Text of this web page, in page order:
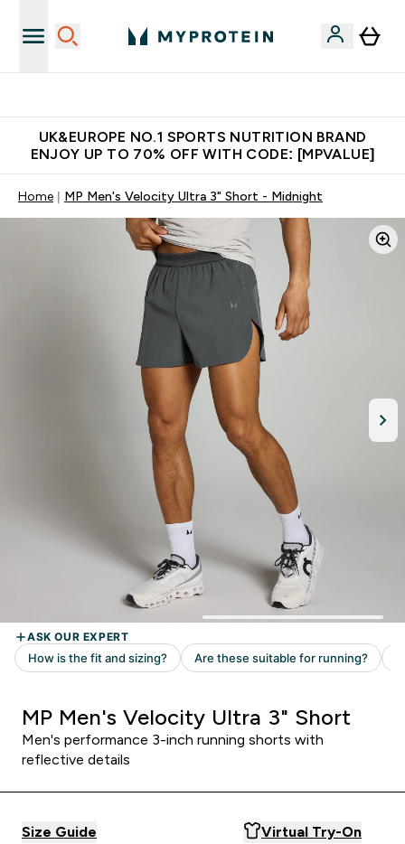
UK&EUROPE NO.1 SPORTS NUTRITION BRAND
ENJOY UP TO 70% OFF WITH CODE: [MPVALUE]
Home MP Men's Velocity Ultra 3" Short - Midnight
MP Men's Velocity Ultra 3" Short
Men's performance 3-inch running shorts with
reflective details
Size Guide Virtual Try-On